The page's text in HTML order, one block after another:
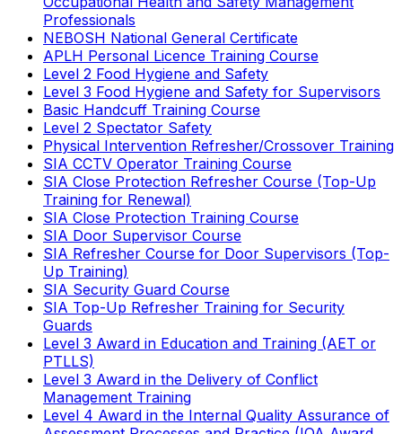
Professionals
NEBOSH National General Certificate
APLH Personal Licence Training Course
Level 2 Food Hygiene and Safety
Level 3 Food Hygiene and Safety for Supervisors
Basic Handcuff Training Course
Level 2 Spectator Safety
Physical Intervention Refresher/Crossover Training
SIA CCTV Operator Training Course
SIA Close Protection Refresher Course (Top-Up
Training for Renewal)
SIA Close Protection Training Course
SIA Door Supervisor Course
SIA Refresher Course for Door Supervisors (Top-
Up Training)
SIA Security Guard Course
SIA Top-Up Refresher Training for Security
Guards
Level 3 Award in Education and Training (AET or
PTLLS)
Level 3 Award in the Delivery of Conflict
Management Training
Level 4 Award in the Internal Quality Assurance of